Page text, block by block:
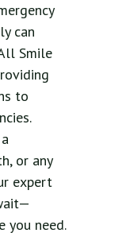
can
Smile
to
or any
expert
you need.